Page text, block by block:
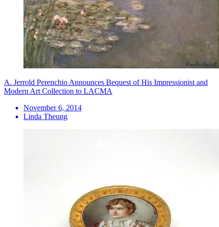
A. Jerrold Perenchio Announces Bequest of His Impressionist and
Modern Art Collection to LACMA
November 6, 2014
Linda Theung